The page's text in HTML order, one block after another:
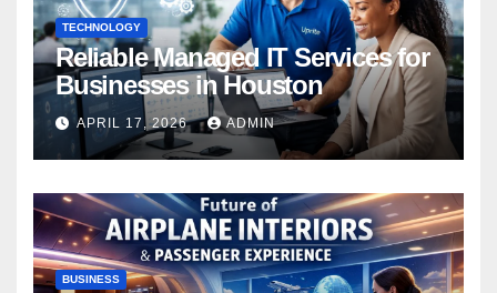
TECHNOLOGY
Reliable Managed IT Services for
Businesses in Houston
APRIL 17, 2026 ADMIN
BUSINESS